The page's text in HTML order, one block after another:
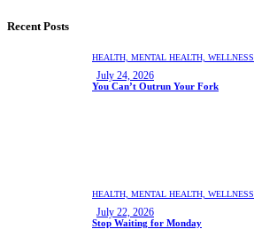
Recent Posts
HEALTH, MENTAL HEALTH, WELLNESS
July 24, 2026
You Can’t Outrun Your Fork
HEALTH, MENTAL HEALTH, WELLNESS
July 22, 2026
Stop Waiting for Monday